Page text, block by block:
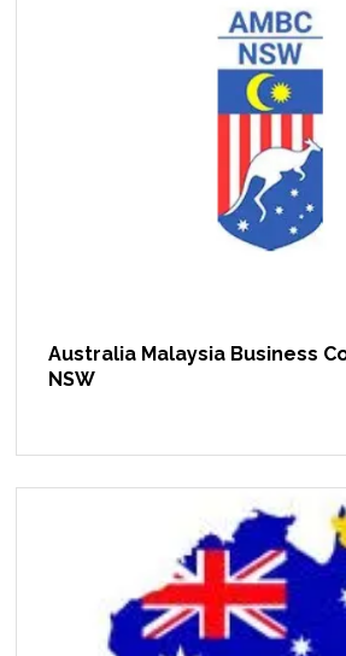
Australia Malaysia Business
NSW